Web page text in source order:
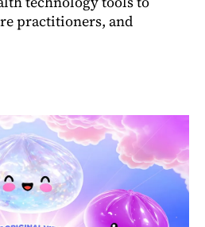
practitioners, and